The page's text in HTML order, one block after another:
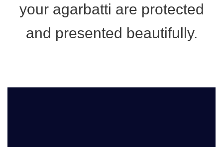
your agarbatti are protected
and presented beautifully.